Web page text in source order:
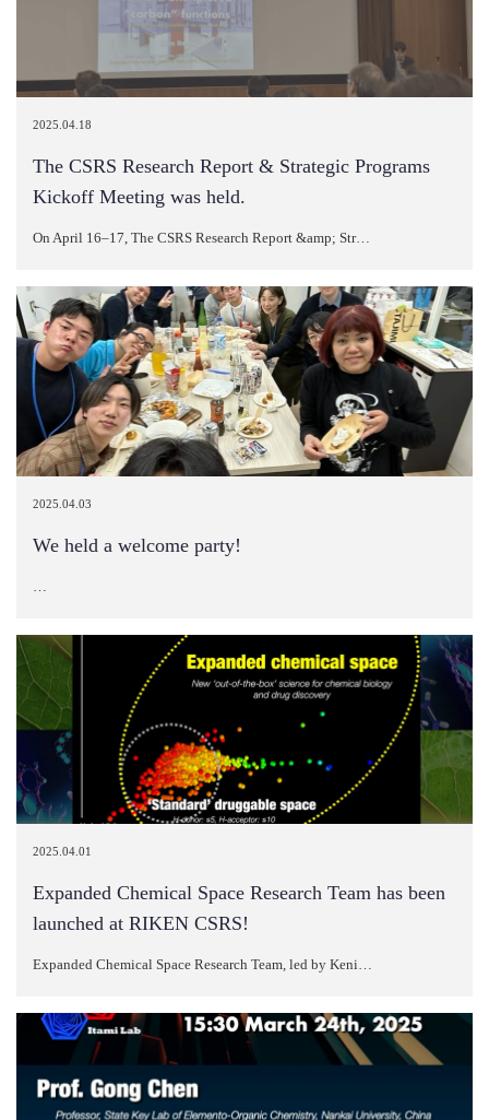
2025.04.18
The CSRS Research Report & Strategic Programs
Kickoff Meeting was held.
On April 16–17, The CSRS Research Report &amp; Str…
2025.04.03
We held a welcome party!
2025.04.01
Expanded Chemical Space Research Team has been
launched at RIKEN CSRS!
Expanded Chemical Space Research Team, led by Keni…